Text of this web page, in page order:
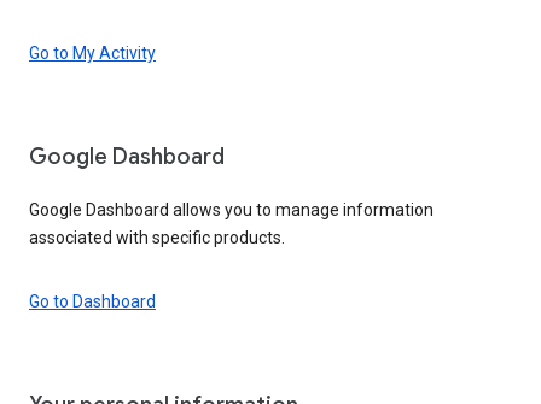
Go to My Activity
Google Dashboard
Google Dashboard allows you to manage information
associated with specific products.
Go to Dashboard